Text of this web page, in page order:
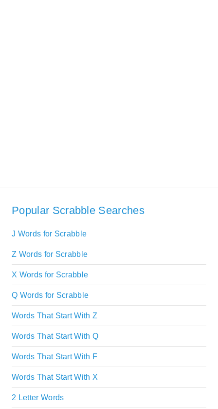
Popular Scrabble Searches
J Words for Scrabble
Z Words for Scrabble
X Words for Scrabble
Q Words for Scrabble
Words That Start With Z
Words That Start With Q
Words That Start With F
Words That Start With X
2 Letter Words